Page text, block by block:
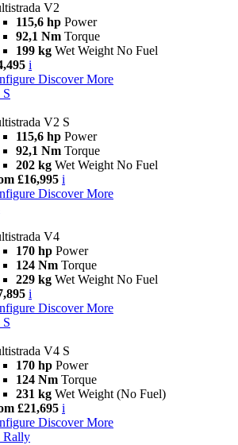
V2
115,6 hp Power
92,1 Nm Torque
199 kg Wet Weight No Fuel
i
Discover More
V2 S
115,6 hp Power
92,1 Nm Torque
202 kg Wet Weight No Fuel
£16,995 i
Discover More
V4
170 hp Power
124 Nm Torque
229 kg Wet Weight No Fuel
i
Discover More
V4 S
170 hp Power
124 Nm Torque
231 kg Wet Weight (No Fuel)
£21,695 i
Discover More
Rally